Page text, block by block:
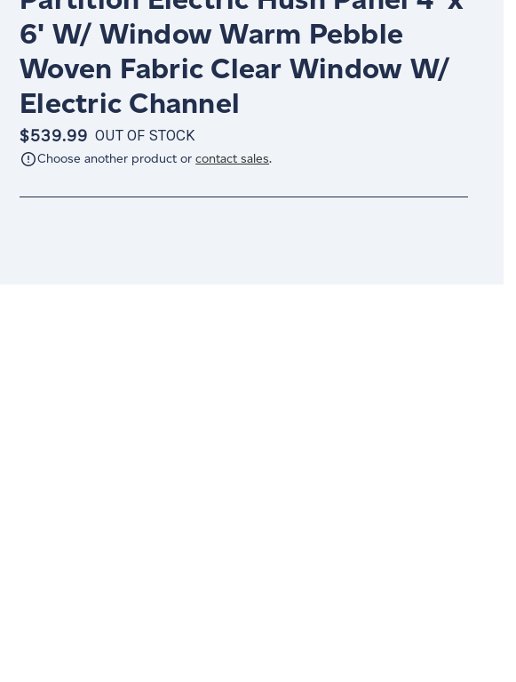
6' W/ Window Warm Pebble
Woven Fabric Clear Window W/
Electric Channel
$539.99 OUT OF STOCK
Choose another product orcontact sales.